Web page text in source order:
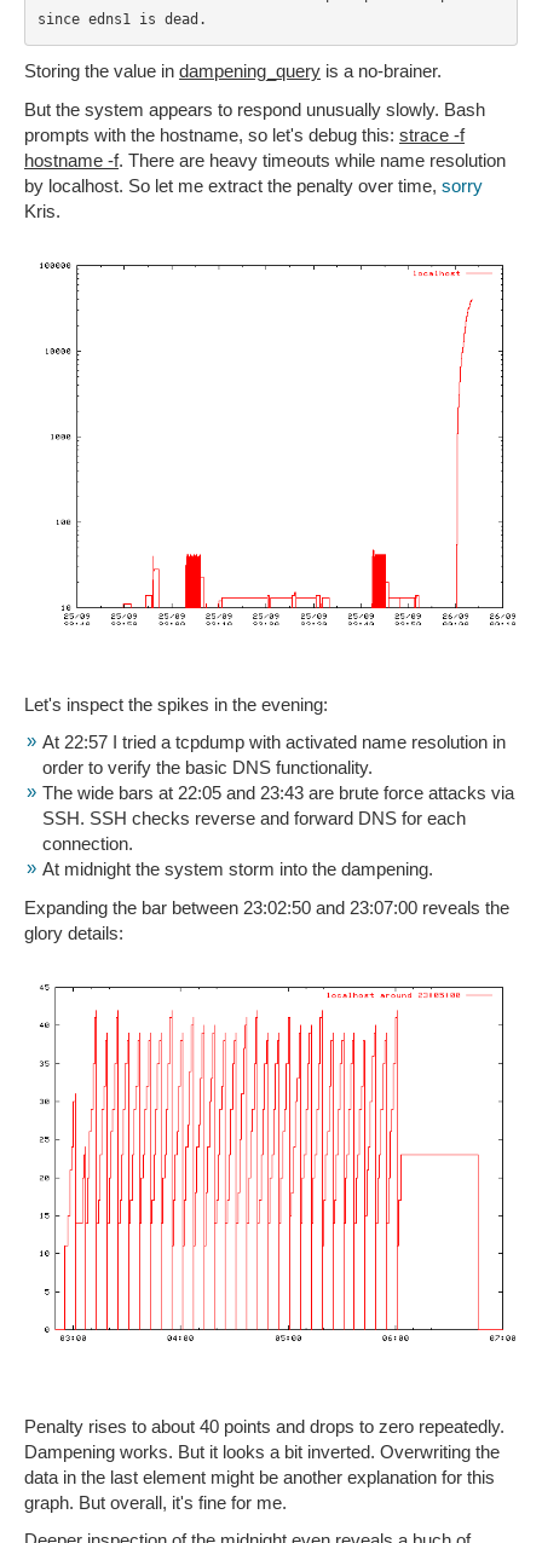
since edns1 is dead.
Storing the value in dampening_query is a no-brainer.
But the system appears to respond unusually slowly. Bash
prompts with the hostname, so let's debug this: strace -f
hostname -f. There are heavy timeouts while name resolution
by localhost. So let me extract the penalty over time, sorry
Kris.
Let's inspect the spikes in the evening:
At 22:57 I tried a tcpdump with activated name resolution in
order to verify the basic DNS functionality.
The wide bars at 22:05 and 23:43 are brute force attacks via
SSH. SSH checks reverse and forward DNS for each
connection.
At midnight the system storm into the dampening.
Expanding the bar between 23:02:50 and 23:07:00 reveals the
glory details:
Penalty rises to about 40 points and drops to zero repeatedly.
Dampening works. But it looks a bit inverted. Overwriting the
data in the last element might be another explanation for this
graph. But overall, it's fine for me.